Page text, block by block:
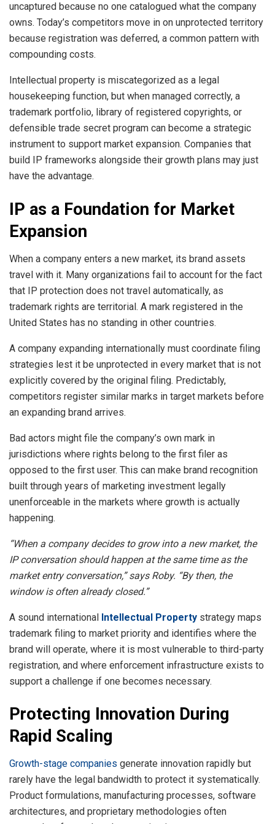
uncaptured because no one catalogued what the company
owns. Today’s competitors move in on unprotected territory
because registration was deferred, a common pattern with
compounding costs.
Intellectual property is miscategorized as a legal
housekeeping function, but when managed correctly, a
trademark portfolio, library of registered copyrights, or
defensible trade secret program can become a strategic
instrument to support market expansion. Companies that
build IP frameworks alongside their growth plans may just
have the advantage.
IP as a Foundation for Market
Expansion
When a company enters a new market, its brand assets
travel with it. Many organizations fail to account for the fact
that IP protection does not travel automatically, as
trademark rights are territorial. A mark registered in the
United States has no standing in other countries.
A company expanding internationally must coordinate filing
strategies lest it be unprotected in every market that is not
explicitly covered by the original filing. Predictably,
competitors register similar marks in target markets before
an expanding brand arrives.
Bad actors might file the company’s own mark in
jurisdictions where rights belong to the first filer as
opposed to the first user. This can make brand recognition
built through years of marketing investment legally
unenforceable in the markets where growth is actually
happening.
“When a company decides to grow into a new market, the
IP conversation should happen at the same time as the
market entry conversation,” says Roby. “By then, the
window is often already closed.”
A sound international Intellectual Property strategy maps
trademark filing to market priority and identifies where the
brand will operate, where it is most vulnerable to third-party
registration, and where enforcement infrastructure exists to
support a challenge if one becomes necessary.
Protecting Innovation During
Rapid Scaling
Growth-stage companies generate innovation rapidly but
rarely have the legal bandwidth to protect it systematically.
Product formulations, manufacturing processes, software
architectures, and proprietary methodologies often